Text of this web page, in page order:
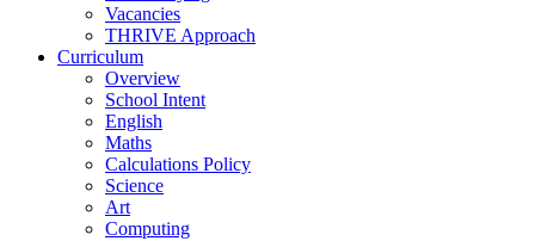
Vacancies
THRIVE Approach
Curriculum
Overview
School Intent
English
Maths
Calculations Policy
Science
Art
Computing